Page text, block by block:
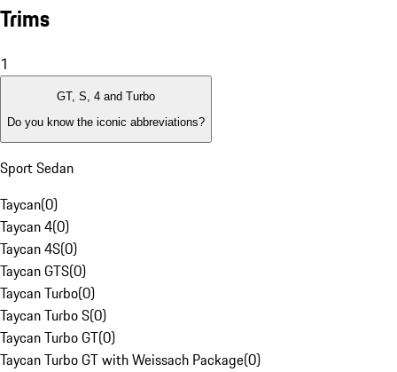
Trims
1
GT, S, 4 and Turbo
Do you know the iconic abbreviations?
Sport Sedan
Taycan(0)
Taycan 4(0)
Taycan 4S(0)
Taycan GTS(0)
Taycan Turbo(0)
Taycan Turbo S(0)
Taycan Turbo GT(0)
Taycan Turbo GT with Weissach Package(0)